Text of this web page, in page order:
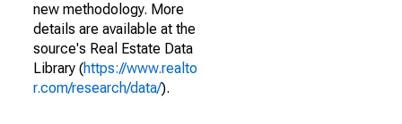
new methodology. More
details are available at the
source's Real Estate Data
Library (https://www.realto
r.com/research/data/).